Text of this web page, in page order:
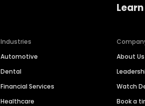
Industries
Automotive
Dental
Financial Services
Healthcare
About Us
Watch
Book a